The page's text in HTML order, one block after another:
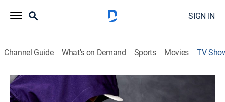
SIGN IN
Channel Guide What's on Demand Sports Movies TV
Eddie Griffin: Undeniable